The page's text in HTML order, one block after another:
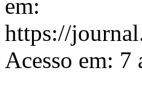
em:
https://
Acesso em: 7